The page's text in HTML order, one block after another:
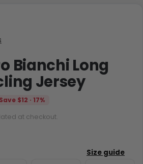
Bianchi Long
Jersey
Save $12 · 17%
at checkout.